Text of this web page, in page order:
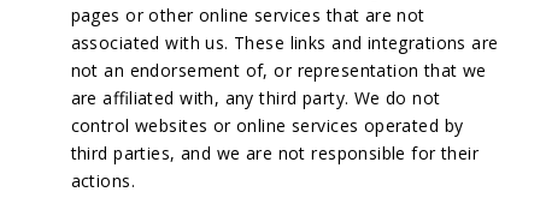
pages or other online services that are not
associated with us. These links and integrations are
not an endorsement of, or representation that we
are affiliated with, any third party. We do not
control websites or online services operated by
third parties, and we are not responsible for their
actions.